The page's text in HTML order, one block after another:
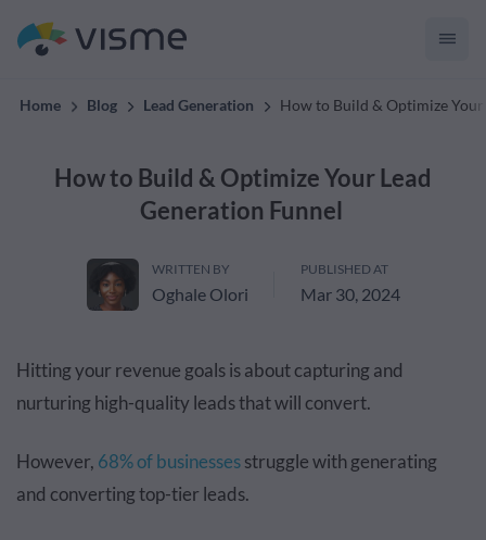
Home Blog Lead Generation How to Build & Optimize
How to Build & Optimize Your Lead
Generation Funnel
WRITTEN BY
Oghale Olori
PUBLISHED AT
Mar 30, 2024
Hitting your revenue goals is about capturing and
nurturing high-quality leads that will convert.
However, 68% of businessesstruggle with generating
and converting top-tier leads.